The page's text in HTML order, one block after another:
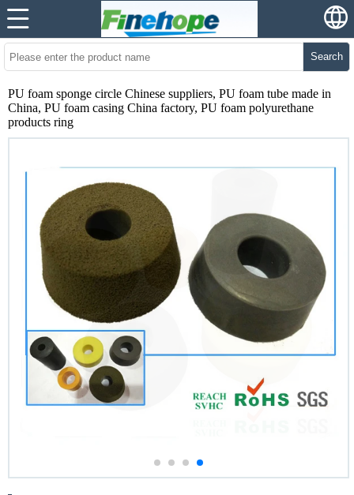
Search
PU foam sponge circle Chinese suppliers, PU foam tube made in
China, PU foam casing China factory, PU foam polyurethane
products ring